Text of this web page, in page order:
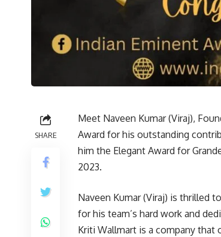
SHARE
Meet Naveen Kumar (Viraj),
Award for his outstanding
him the Elegant Award for
2023.
Naveen Kumar (Viraj) is thrilled
for his team’s hard work and
Kriti Wallmart is a company